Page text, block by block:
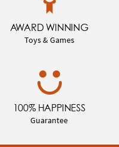
AWARD WINNING
Toys & Games
100% HAPPINESS
Guarantee